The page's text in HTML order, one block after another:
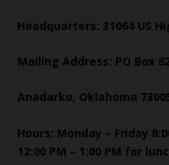
Headquarters: 31064 US
Mailing Address: PO Box
Anadarko, Oklahoma
Hours: Monday – Friday
12:00 PM – 1:00 PM for